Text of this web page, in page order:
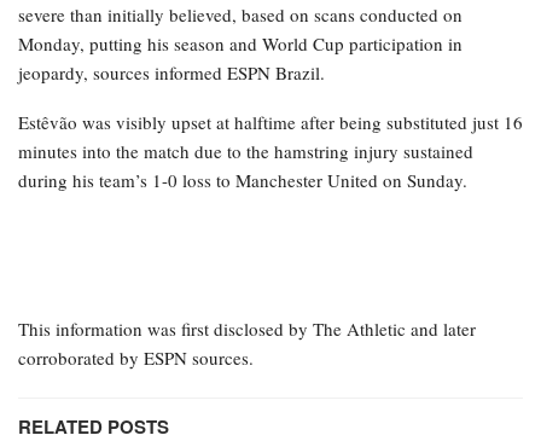
severe than initially believed, based on scans conducted on
Monday, putting his season and World Cup participation in
jeopardy, sources informed ESPN Brazil.
Estêvão was visibly upset at halftime after being substituted just 16
minutes into the match due to the hamstring injury sustained
during his team’s 1-0 loss to Manchester United on Sunday.
This information was first disclosed by The Athletic and later
corroborated by ESPN sources.
RELATED POSTS